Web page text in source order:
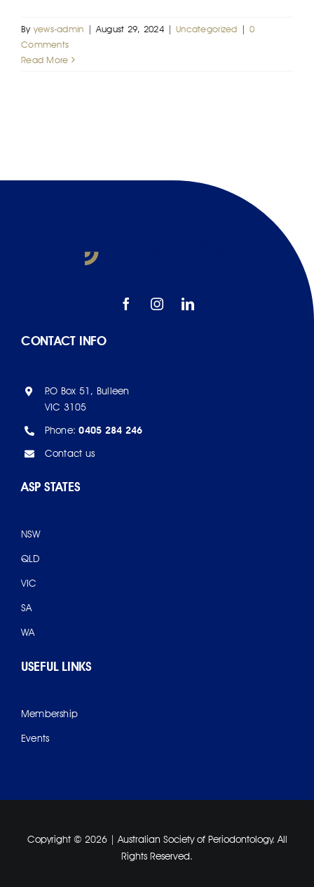
By yews-admin | August 29, 2024 | Uncategorized | 0
Comments
Read More
CONTACT INFO
P.O Box 51, Bulleen
VIC 3105
Phone:0405 284 246
Contact us
ASP STATES
NSW
QLD
VIC
SA
WA
USEFUL LINKS
Membership
Events
Copyright © 2026 | Australian Society of Periodontology. All
Rights Reserved.